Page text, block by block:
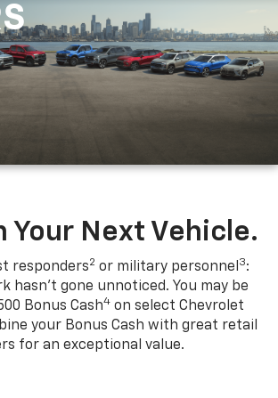
Your Next Vehicle.
responders2 or military personnel3:
hasn't gone unnoticed. You may be
Bonus Cash4on select Chevrolet
your Bonus Cash with great retail
for an exceptional value.